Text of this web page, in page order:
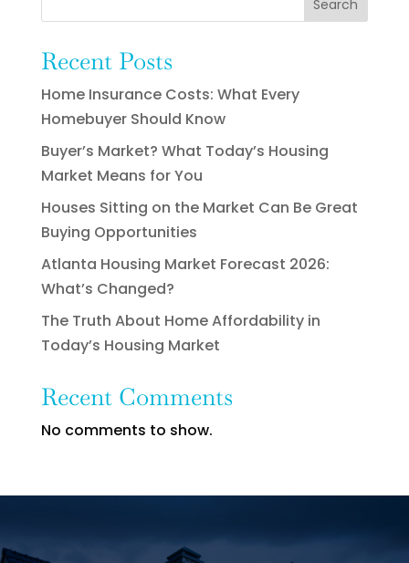
Search
Recent Posts
Home Insurance Costs: What Every
Homebuyer Should Know
Buyer’s Market? What Today’s Housing
Market Means for You
Houses Sitting on the Market Can Be Great
Buying Opportunities
Atlanta Housing Market Forecast 2026:
What’s Changed?
The Truth About Home Affordability in
Today’s Housing Market
Recent Comments
No comments to show.